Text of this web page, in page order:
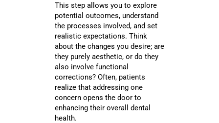
This step allows you to explore
potential outcomes, understand
the processes involved, and set
realistic expectations. Think
about the changes you desire; are
they purely aesthetic, or do they
also involve functional
corrections? Often, patients
realize that addressing one
concern opens the door to
enhancing their overall dental
health.